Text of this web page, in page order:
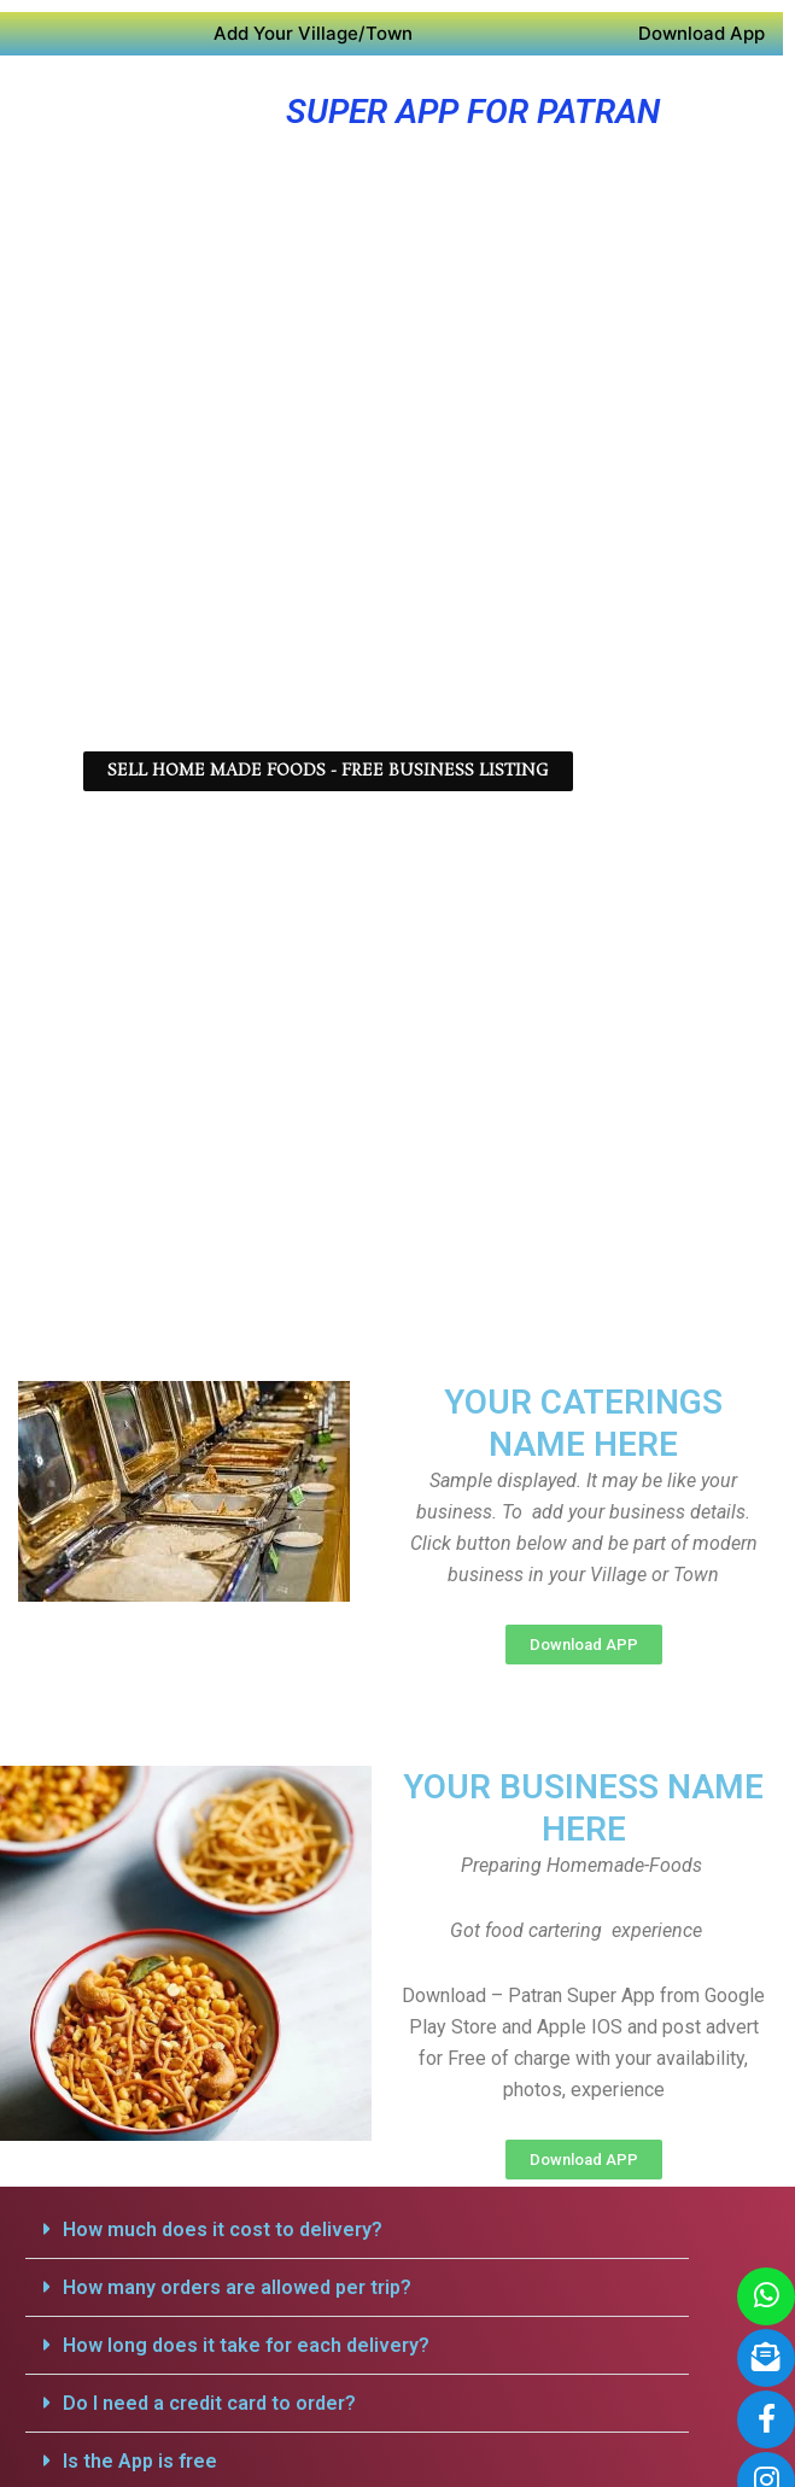
Add Your Village/Town Download App
SUPER APP FOR PATRAN
SELL HOME MADE FOODS - FREE BUSINESS LISTING
YOUR CATERINGS
NAME HERE
Sample displayed. It may be like your
business. To add your business details.
Click button below and be part of modern
business in your Village or Town
Download APP
YOUR BUSINESS NAME
HERE
Preparing Homemade-Foods
Got food cartering experience
Download – Patran Super App from Google
Play Store and Apple IOS and post advert
for Free of charge with your availability,
photos, experience
Download APP
How much does it cost to delivery?
How many orders are allowed per trip?
How long does it take for each delivery?
Do I need a credit card to order?
Is the App is free